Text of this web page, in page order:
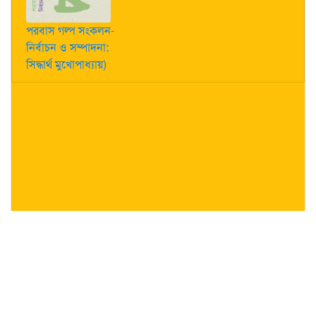
পরবাস গল্প সংকলন-
নির্বাচন ও সম্পাদনা:
সিদ্ধার্থ মুখোপাধ্যায়)